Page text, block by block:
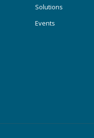
Solutions
Events